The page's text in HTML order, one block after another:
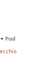
Pool